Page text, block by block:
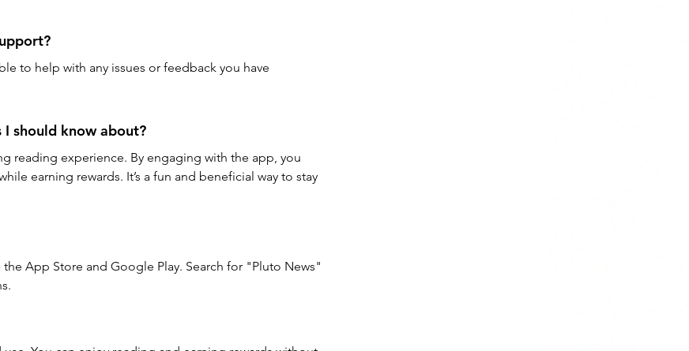
to help with any issues or feedback you have
should know about?
reading experience. By engaging with the app, you
earning rewards. It’s a fun and beneficial way to stay
App Store and Google Play. Search for "Pluto News"